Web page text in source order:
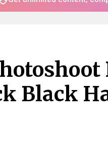
Black